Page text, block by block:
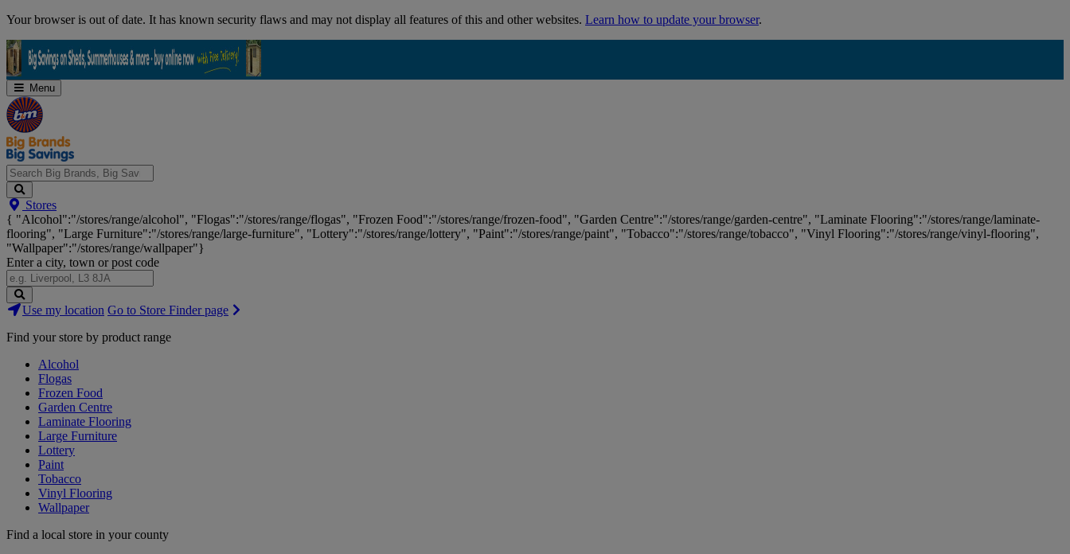
Skip
Your browser is out of date. It has known security flaws and may not display all features of this and other websites. Learn how to update your browser.
Menu
Search
Big
Brands,
Big
Savings...
Stores
{ "Alcohol":"/stores/range/alcohol", "Flogas":"/stores/range/flogas", "Frozen Food":"/stores/range/frozen-food", "Garden Centre":"/stores/range/garden-centre", "Laminate Flooring":"/stores/range/laminate-
flooring", "Large Furniture":"/stores/range/large-furniture", "Lottery":"/stores/range/lottery", "Paint":"/stores/range/paint", "Tobacco":"/stores/range/tobacco", "Vinyl Flooring":"/stores/range/vinyl-flooring",
"Wallpaper":"/stores/range/wallpaper"}
Enter a city, town or post code
Search
Stores
Use my location Go to Store Finder page
Find your store by product range
Alcohol
Flogas
Frozen Food
Garden Centre
Laminate Flooring
Large Furniture
Lottery
Paint
Tobacco
Vinyl Flooring
Wallpaper
Find a local store in your county